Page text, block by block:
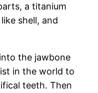
a titanium
shell, and
the jawbone
in the world to
teeth. Then